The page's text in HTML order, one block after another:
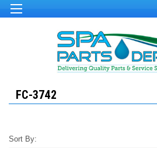
FC-3742
Sort By: